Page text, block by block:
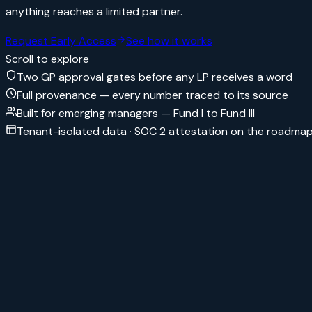
anything reaches a limited partner.
Request Early Access
See how it works
Scroll to explore
Two GP approval gates before any LP receives a word
Full provenance — every number traced to its source
Built for emerging managers — Fund I to Fund III
Tenant-isolated data · SOC 2 attestation on the